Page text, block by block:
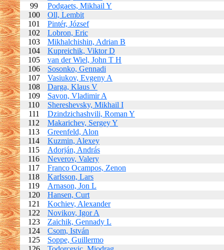
99
Podgaets, Mikhail Y
100
Oll, Lembit
101
Pintér, József
102
Lobron, Eric
103
Mikhalchishin, Adrian B
104
Kupreichik, Viktor D
105
van der Wiel, John T H
106
Sosonko, Gennadi
107
Vasiukov, Evgeny A
108
Darga, Klaus V
109
Savon, Vladimir A
110
Shereshevsky, Mikhail I
111
Dzindzichashvili, Roman Y
112
Makarichev, Sergey Y
113
Greenfeld, Alon
114
Kuzmin, Alexey
115
Adorján, András
116
Neverov, Valery
117
Franco Ocampos, Zenon
118
Karlsson, Lars
119
Arnason, Jon L
120
Hansen, Curt
121
Kochiev, Alexander
122
Novikov, Igor A
123
Zaichik, Gennady L
124
Csom, István
125
Soppe, Guillermo